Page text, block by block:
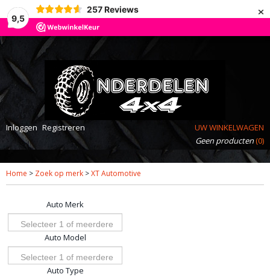
9,5
257 Reviews ×
Inloggen Registreren
UW WINKELWAGEN
Geen producten(0)
Home > Zoek op merk >XT Automotive
Auto Merk
Selecteer 1 of meerdere
opties
Auto Model
Selecteer 1 of meerdere
opties
Auto Type